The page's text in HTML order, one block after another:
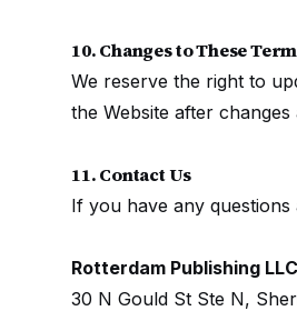
10. Changes to These
We reserve the right to
the Website after
11. Contact Us
If you have any
Rotterdam Publishing LLC
30 N Gould St Ste N,